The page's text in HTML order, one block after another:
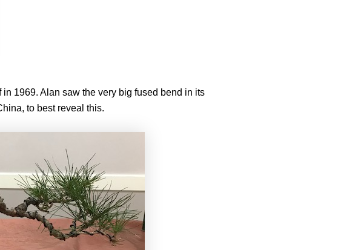
1969. Alan saw the very big fused bend in its
to best reveal this.